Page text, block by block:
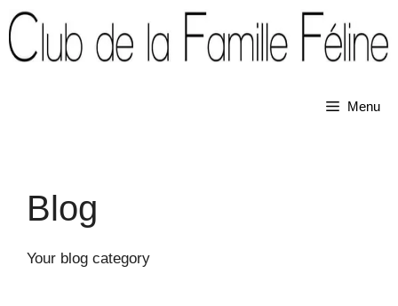
Skip
to
content
Menu
Blog
Your blog category